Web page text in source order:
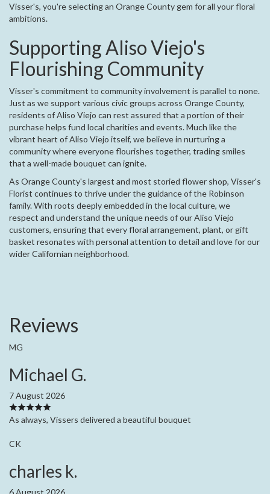
Visser's, you're selecting an Orange County gem for all your floral
ambitions.
Supporting Aliso Viejo's
Flourishing Community
Visser's commitment to community involvement is parallel to none.
Just as we support various civic groups across Orange County,
residents of Aliso Viejo can rest assured that a portion of their
purchase helps fund local charities and events. Much like the
vibrant heart of Aliso Viejo itself, we believe in nurturing a
community where everyone flourishes together, trading smiles
that a well-made bouquet can ignite.
As Orange County's largest and most storied flower shop, Visser's
Florist continues to thrive under the guidance of the Robinson
family. With roots deeply embedded in the local culture, we
respect and understand the unique needs of our Aliso Viejo
customers, ensuring that every floral arrangement, plant, or gift
basket resonates with personal attention to detail and love for our
wider Californian neighborhood.
Reviews
MG
Michael G.
7 August 2026
As always, Vissers delivered a beautiful bouquet
CK
charles k.
6 August 2026